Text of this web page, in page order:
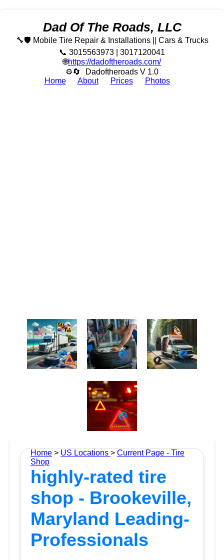
Dad Of The Roads, LLC
🔧🛡️ Mobile Tire Repair & Installations || Cars & Trucks
📞 3015563973 | 3017120041
🌐https://dadoftheroads.com/
⚙🔄
Dadoftheroads V 1.0
Home
About Prices Photos
Home > US Locations > Current Page - Tire
Shop
highly-rated tire
shop - Brookeville,
Maryland Leading-
Professionals